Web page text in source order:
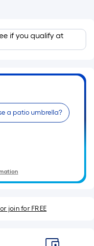
if you qualify at
a patio umbrella?
join for FREE